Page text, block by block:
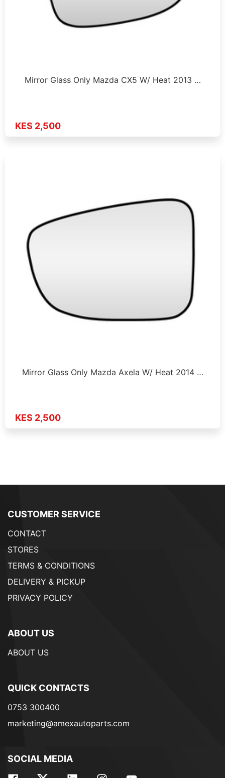
Mirror Glass Only Mazda CX5 W/ Heat 2013 …
KES 2,500
Mirror Glass Only Mazda Axela W/ Heat 2014 …
KES 2,500
CUSTOMER SERVICE
CONTACT
STORES
TERMS & CONDITIONS
DELIVERY & PICKUP
PRIVACY POLICY
ABOUT US
ABOUT US
QUICK CONTACTS
0753 300400
marketing@amexautoparts.com
SOCIAL MEDIA